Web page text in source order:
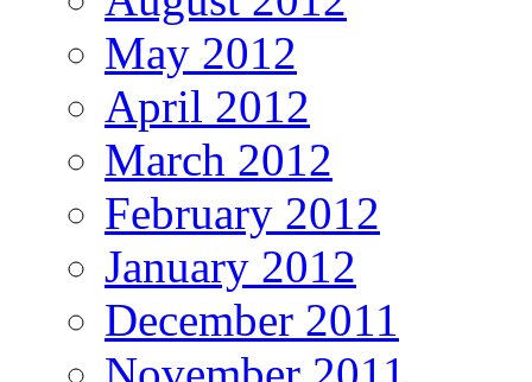
May 2012
April 2012
March 2012
February 2012
January 2012
December 2011